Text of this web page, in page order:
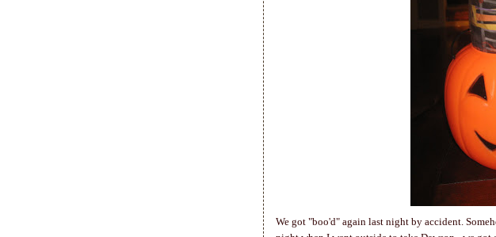
We got "boo'd" again last night by accident.